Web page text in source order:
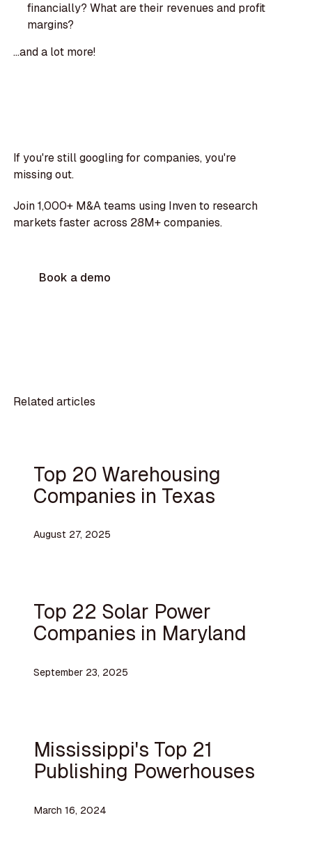
financially? What are their revenues and profit
margins?
...and a lot more!
If you're still googling for companies, you're
missing out.
Join 1,000+ M&A teams using Inven to research
markets faster across 28M+ companies.
Book a demo
Related articles
Top 20 Warehousing
Companies in Texas
August 27, 2025
Top 22 Solar Power
Companies in Maryland
September 23, 2025
Mississippi's Top 21
Publishing Powerhouses
March 16, 2024